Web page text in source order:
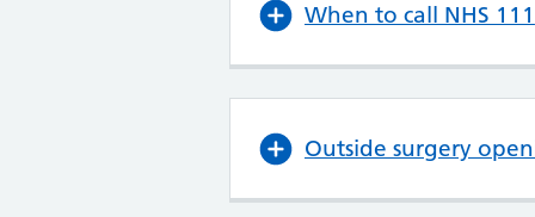
When to call NHS 111
Outside surgery